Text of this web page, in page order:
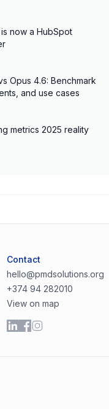
now a HubSpot
Opus 4.6: Benchmark
and use cases
metrics 2025 reality
Contact
hello@pmdsolutions.org
+374 94 282010
View on map